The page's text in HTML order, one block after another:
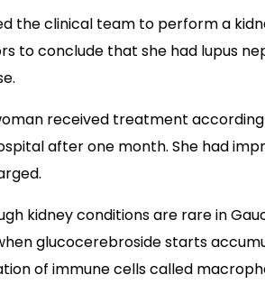
the clinical team to perform a
to conclude that she had lupus
received treatment
after one month. She had
kidney conditions are rare in
glucocerebroside starts
of immune cells called